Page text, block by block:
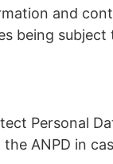
and
being subject
Personal
ANPD in